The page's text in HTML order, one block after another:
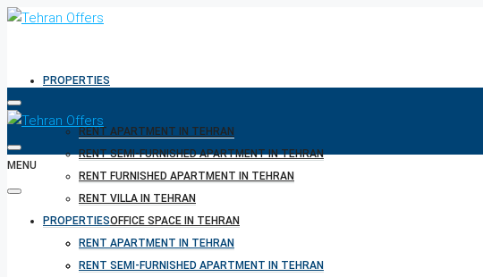
PROPERTIES
RENT APARTMENT IN TEHRAN
RENT SEMI-FURNISHED APARTMENT IN TEHRAN
RENT FURNISHED APARTMENT IN TEHRAN
RENT VILLA IN TEHRAN
RENT OFFICE SPACE IN TEHRAN
RENT PENTHOUSE IN TEHRAN
RENT BUILDINGS IN TEHRAN
MENU
PROPERTIES
RENT APARTMENT IN TEHRAN
RENT SEMI-FURNISHED APARTMENT IN TEHRAN